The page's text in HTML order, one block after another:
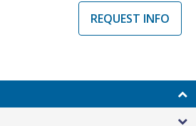
REQUEST INFO